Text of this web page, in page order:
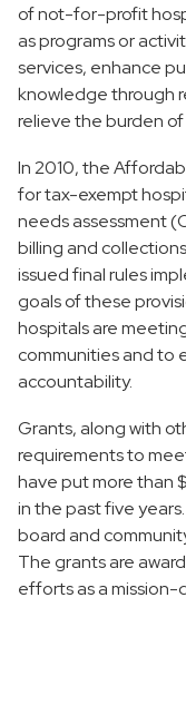
of not-for-profit
as programs or
services, enhance
knowledge through
relieve the burden
In 2010, the
for tax-exempt
needs assessment
billing and
issued final rules
goals of these
hospitals are
communities and to
accountability.
Grants, along with
requirements to
have put more than
in the past five
board and
The grants are
efforts as a